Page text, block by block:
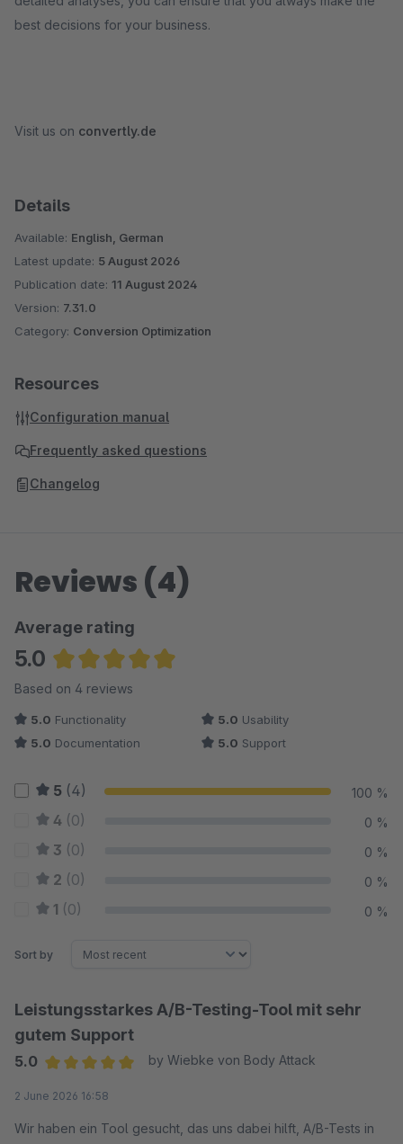
best decisions for your business.
Visit us on convertly.de
Details
Available: English, German
Latest update: 5 August 2026
Publication date: 11 August 2024
Version: 7.31.0
Category: Conversion Optimization
Resources
Configuration manual
Frequently asked questions
Changelog
Reviews (4)
Average rating
5.0
Average rating of 5 out of 5 stars
Based on 4 reviews
5.0 Functionality 5.0 Usability
5.0 Documentation 5.0 Support
5 (4) 100 %
4 (0) 0 %
3 (0) 0 %
2 (0) 0 %
1 (0) 0 %
Sort by
Leistungsstarkes A/B-Testing-Tool mit sehr
gutem Support
5.0
by Wiebke von Body Attack
2 June 2026 16:58
Wir haben ein Tool gesucht, das uns dabei hilft, A/B-Tests in